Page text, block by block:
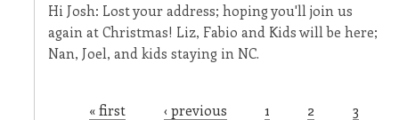
Hi Josh: Lost your address; hoping you'll join us
again at Christmas! Liz, Fabio and Kids will be here;
Nan, Joel, and kids staying in NC.
« first ‹ previous 1 2
3